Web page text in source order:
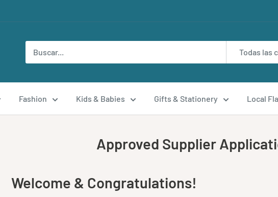
Todas las
Fashion Kids & Babies Gifts & Stationery Local
Approved Supplier
Welcome & Congratulations!